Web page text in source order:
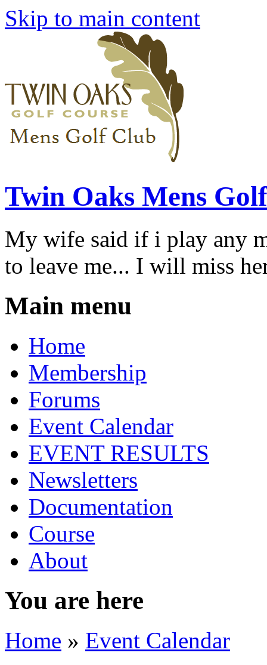
Skip to main content
Twin Oaks Mens
My wife said if i play any
to leave me... I will miss
Main menu
Home
Membership
Forums
Event Calendar
EVENT RESULTS
Newsletters
Documentation
Course
About
You are here
Home » Event Calendar